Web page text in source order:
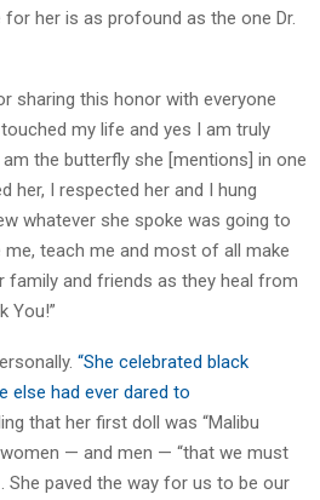
her is as profound as the one Dr.
sharing this honor with everyone
my life and yes I am truly
the butterfly she [mentions] in one
her, I respected her and I hung
whatever she spoke was going to
teach me and most of all make
family and friends as they heal from
You!”
“She celebrated black
else had ever dared to
that her first doll was “Malibu
women — and men — “that we must
She paved the way for us to be our